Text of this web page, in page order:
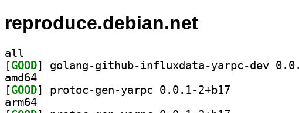
reproduce.debian.net
all
[GOOD
amd64
[GOOD
arm64